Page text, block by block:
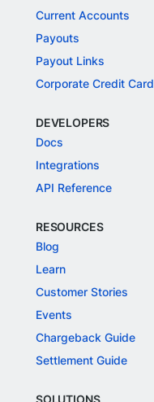
Current Accounts
Payouts
Payout Links
Corporate Credit Card
DEVELOPERS
Docs
Integrations
API Reference
RESOURCES
Blog
Learn
Customer Stories
Events
Chargeback Guide
Settlement Guide
SOLUTIONS